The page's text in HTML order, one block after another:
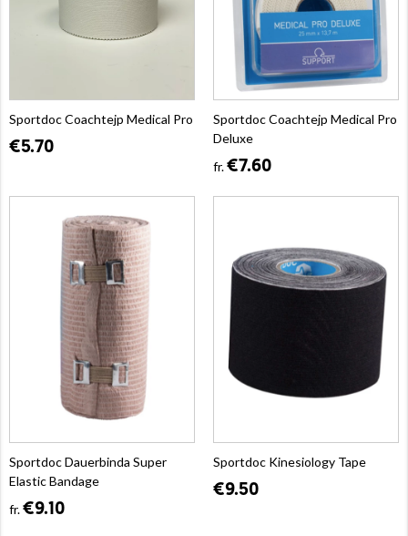
Sportdoc Coachtejp Medical Pro
€5.70
Sportdoc Coachtejp Medical Pro
Deluxe
fr.€7.60
Sportdoc Dauerbinda Super
Elastic Bandage
fr.€9.10
Sportdoc Kinesiology Tape
€9.50